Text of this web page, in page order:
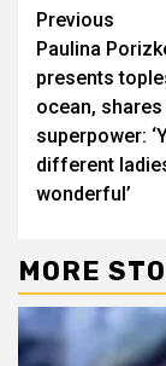
Previous
Paulina
presents
ocean,
superpower:
different
wonderful’
MORE